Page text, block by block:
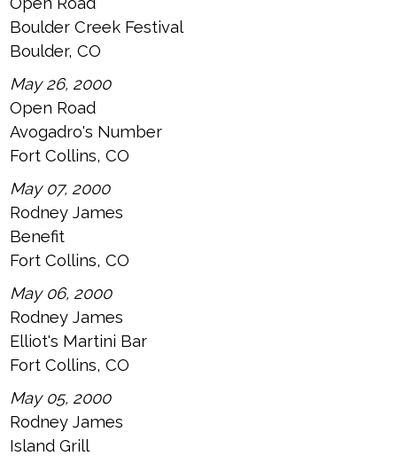
Boulder Creek Festival
Boulder, CO
May 26, 2000
Open Road
Avogadro's Number
Fort Collins, CO
May 07, 2000
Rodney James
Benefit
Fort Collins, CO
May 06, 2000
Rodney James
Elliot's Martini Bar
Fort Collins, CO
May 05, 2000
Rodney James
Island Grill